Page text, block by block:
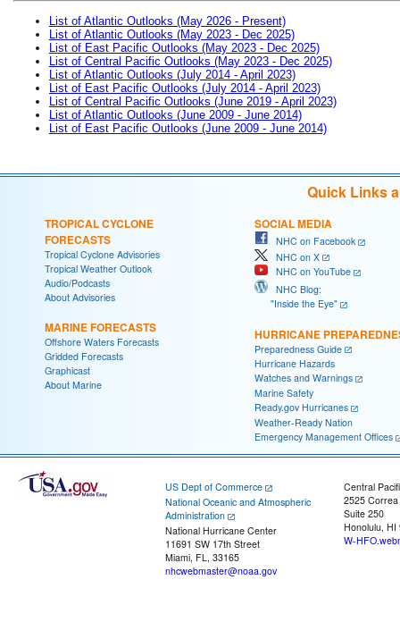
List of Atlantic Outlooks (May 2026 - Present)
List of Atlantic Outlooks (May 2023 - Dec 2025)
List of East Pacific Outlooks (May 2023 - Dec 2025)
List of Central Pacific Outlooks (May 2023 - Dec 2025)
List of Atlantic Outlooks (July 2014 - April 2023)
List of East Pacific Outlooks (July 2014 - April 2023)
List of Central Pacific Outlooks (June 2019 - April 2023)
List of Atlantic Outlooks (June 2009 - June 2014)
List of East Pacific Outlooks (June 2009 - June 2014)
Quick Links
TROPICAL CYCLONE
FORECASTS
Tropical Cyclone Advisories
Tropical Weather Outlook
Audio/Podcasts
About Advisories
MARINE FORECASTS
Offshore Waters Forecasts
Gridded Forecasts
Graphicast
About Marine
SOCIAL MEDIA
NHC on Facebook
NHC on X
NHC on YouTube
NHC Blog:
"Inside the Eye"
HURRICANE
Preparedness Guide
Hurricane Hazards
Watches and Warnings
Marine Safety
Ready.gov Hurricanes
Weather-Ready Nation
Emergency Management Offices
US Dept of Commerce
National Oceanic and Atmospheric
Administration
National Hurricane Center
11691 SW 17th Street
Miami, FL, 33165
nhcwebmaster@noaa.gov
Central
2525
Suite 250
Honolulu, HI
W-